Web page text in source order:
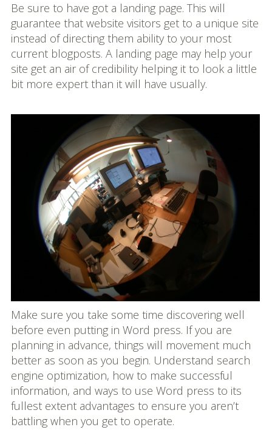
Be sure to have got a landing page. This will
guarantee that website visitors get to a unique site
instead of directing them ability to your most
current blogposts. A landing page may help your
site get an air of credibility helping it to look a little
bit more expert than it will have usually.
Make sure you take some time discovering well
before even putting in Word press. If you are
planning in advance, things will movement much
better as soon as you begin. Understand search
engine optimization, how to make successful
information, and ways to use Word press to its
fullest extent advantages to ensure you aren’t
battling when you get to operate.